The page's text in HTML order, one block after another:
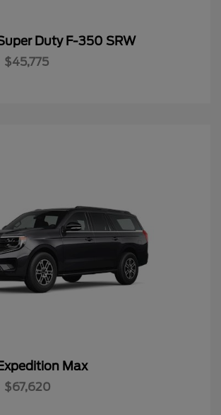
Duty F-350 SRW
$45,775
Expedition Max
$67,620